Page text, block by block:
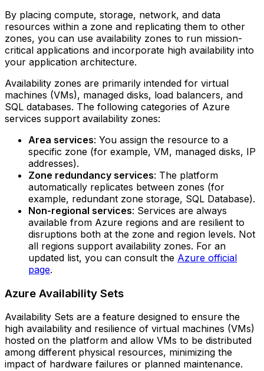
By placing compute, storage, network, and data
resources within a zone and replicating them to other
zones, you can use availability zones to run mission-
critical applications and incorporate high availability into
your application architecture.
Availability zones are primarily intended for virtual
machines (VMs), managed disks, load balancers, and
SQL databases. The following categories of Azure
services support availability zones:
Area services: You assign the resource to a
specific zone (for example, VM, managed disks, IP
addresses).
Zone redundancy services: The platform
automatically replicates between zones (for
example, redundant zone storage, SQL Database).
Non-regional services: Services are always
available from Azure regions and are resilient to
disruptions both at the zone and region levels.‍ Not
all regions support availability zones. For an
updated list, you can consult the Azure official
page.
Azure Availability Sets
Availability Sets are a feature designed to ensure the
high availability and resilience of virtual machines (VMs)
hosted on the platform and allow VMs to be distributed
among different physical resources, minimizing the
impact of hardware failures or planned maintenance.